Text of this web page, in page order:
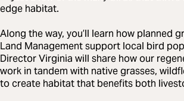
edge habitat.
Along the way, you’ll learn how planned
Land Management support local bird
Director Virginia will share how our
work in tandem with native grasses,
to create habitat that benefits both